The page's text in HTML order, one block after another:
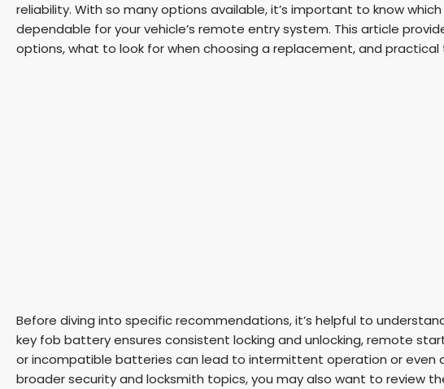
reliability. With so many options available, it’s important to know
dependable for your vehicle’s remote entry system. This article
options, what to look for when choosing a replacement, and
Before diving into specific recommendations, it’s helpful to
key fob battery ensures consistent locking and unlocking, remote
or incompatible batteries can lead to intermittent operation or even
broader security and locksmith topics, you may also want to review